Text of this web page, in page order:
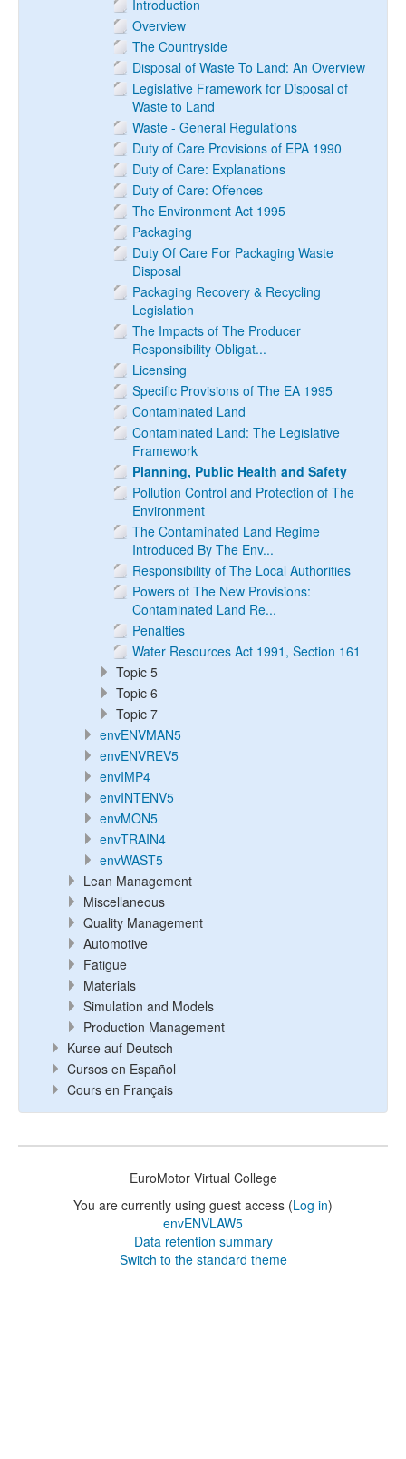
Introduction
Overview
The Countryside
Disposal of Waste To Land: An Overview
Legislative Framework for Disposal of
Waste to Land
Waste - General Regulations
Duty of Care Provisions of EPA 1990
Duty of Care: Explanations
Duty of Care: Offences
The Environment Act 1995
Packaging
Duty Of Care For Packaging Waste
Disposal
Packaging Recovery & Recycling
Legislation
The Impacts of The Producer
Responsibility Obligat...
Licensing
Specific Provisions of The EA 1995
Contaminated Land
Contaminated Land: The Legislative
Framework
Planning, Public Health and Safety
Pollution Control and Protection of The
Environment
The Contaminated Land Regime
Introduced By The Env...
Responsibility of The Local Authorities
Powers of The New Provisions:
Contaminated Land Re...
Penalties
Water Resources Act 1991, Section 161
Topic 5
Topic 6
Topic 7
envENVMAN5
envENVREV5
envIMP4
envINTENV5
envMON5
envTRAIN4
envWAST5
Lean Management
Miscellaneous
Quality Management
Automotive
Fatigue
Materials
Simulation and Models
Production Management
Kurse auf Deutsch
Cursos en Español
Cours en Français
EuroMotor Virtual College
You are currently using guest access (Log in)
envENVLAW5
Data retention summary
Switch to the standard theme